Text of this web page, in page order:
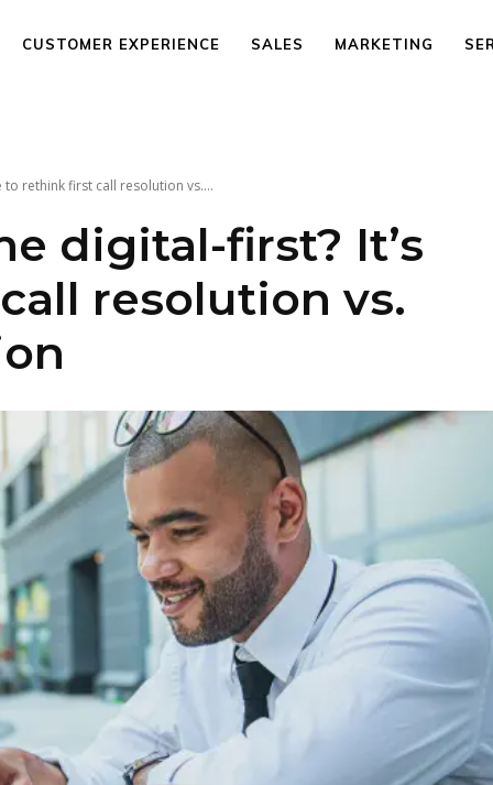
CUSTOMER EXPERIENCE SALES MARKETING
to rethink first call resolution vs....
digital-first? It’s
resolution vs.